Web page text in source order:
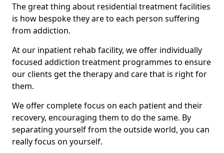
The great thing about residential treatment facilities
is how bespoke they are to each person suffering
from addiction.
At our inpatient rehab facility, we offer individually
focused addiction treatment programmes to ensure
our clients get the therapy and care that is right for
them.
We offer complete focus on each patient and their
recovery, encouraging them to do the same. By
separating yourself from the outside world, you can
really focus on yourself.